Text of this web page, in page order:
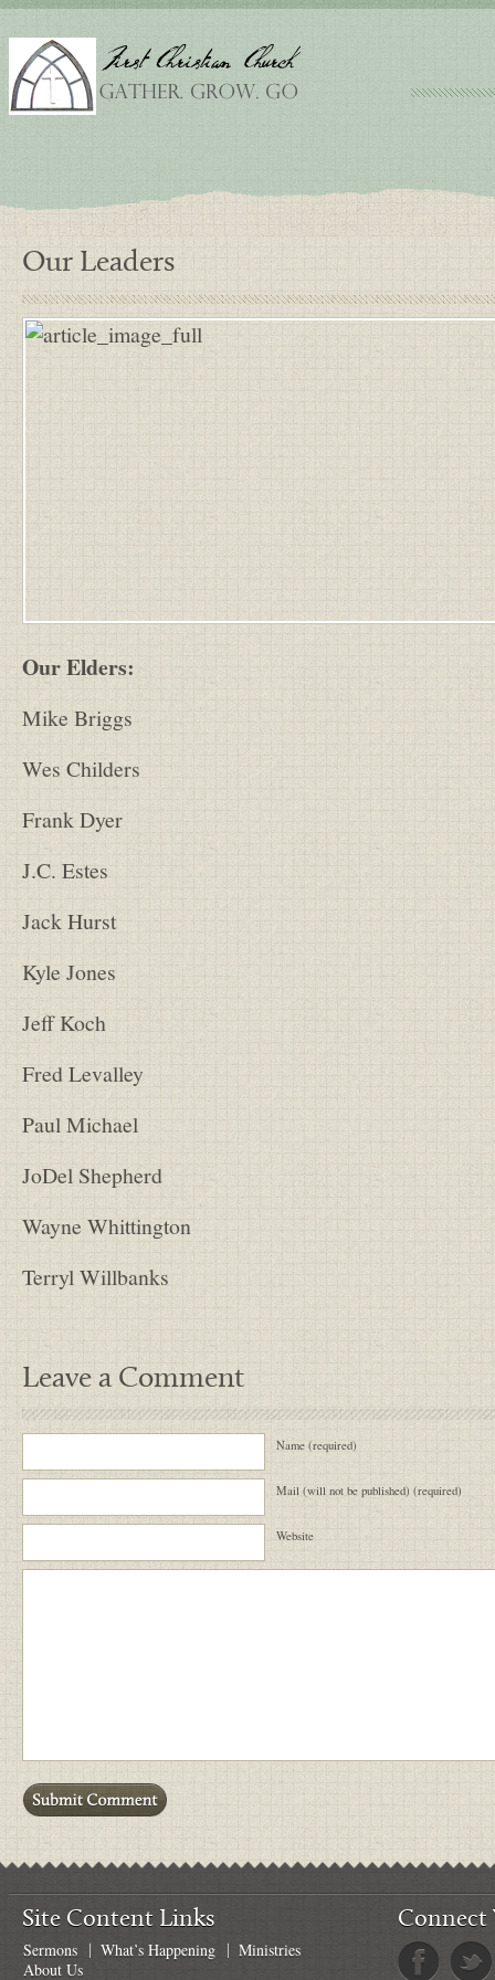
Our Leaders
Our Elders:
Mike Briggs
Wes Childers
Frank Dyer
J.C. Estes
Jack Hurst
Kyle Jones
Jeff Koch
Fred Levalley
Paul Michael
JoDel Shepherd
Wayne Whittington
Terryl Willbanks
Leave a Comment
Name (required)
Mail (will not be published) (required)
Website
Site Content Links
Sermons What’s Happening
Ministries
About Us
Connect